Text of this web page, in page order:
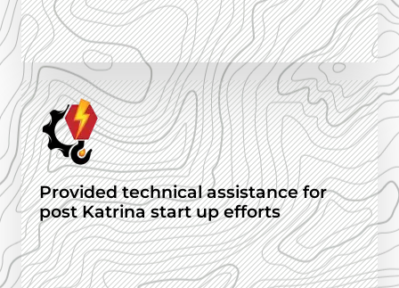
Provided technical assistance for
post Katrina start up efforts